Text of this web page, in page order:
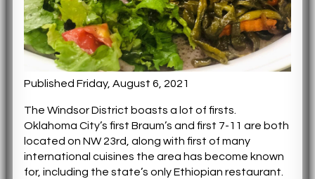
Published Friday, August 6, 2021
The Windsor District boasts a lot of firsts.
Oklahoma City’s first Braum’s and first 7-11 are both
located on NW 23rd, along with first of many
international cuisines the area has become known
for, including the state’s only Ethiopian restaurant.